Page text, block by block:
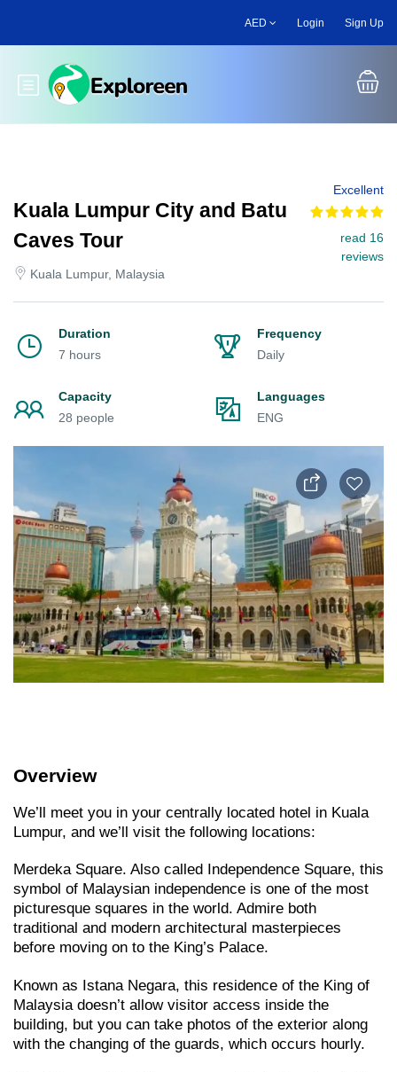
main
AED Login Sign Up
Toggle main menu
Kuala Lumpur City and Batu
Caves Tour
Kuala Lumpur, Malaysia
Excellent
read 16
reviews
Duration
7 hours
Frequency
Daily
Capacity
28 people
Languages
ENG
Overview
We’ll meet you in your centrally located hotel in Kuala
Lumpur, and we’ll visit the following locations:
Merdeka Square. Also called Independence Square, this
symbol of Malaysian independence is one of the most
picturesque squares in the world. Admire both
traditional and modern architectural masterpieces
before moving on to the King’s Palace.
Known as Istana Negara, this residence of the King of
Malaysia doesn’t allow visitor access inside the
building, but you can take photos of the exterior along
with the changing of the guards, which occurs hourly.